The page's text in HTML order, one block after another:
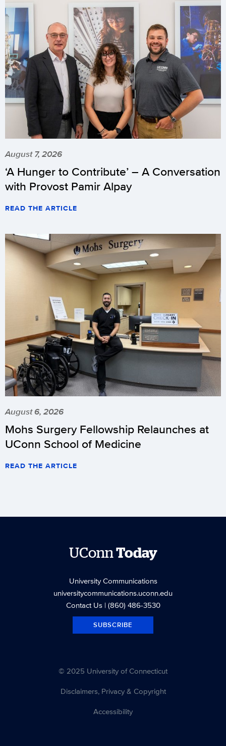
August 7, 2026
‘A Hunger to Contribute’ – A Conversation
with Provost Pamir Alpay
READ THE ARTICLE
August 6, 2026
Mohs Surgery Fellowship Relaunches at
UConn School of Medicine
READ THE ARTICLE
UConnToday
University Communications
universitycommunications.uconn.edu
Contact Us| (860) 486-3530
SUBSCRIBE
© 2025 University of Connecticut
Disclaimers, Privacy & Copyright
Accessibility